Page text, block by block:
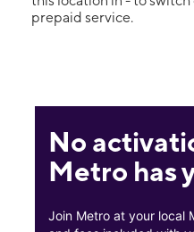
prepaid service.
No
Metro has
Join Metro at your local